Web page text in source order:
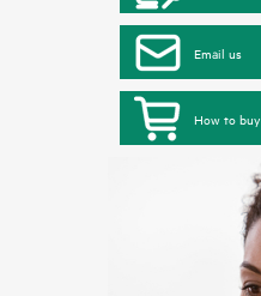
Email us
How to buy